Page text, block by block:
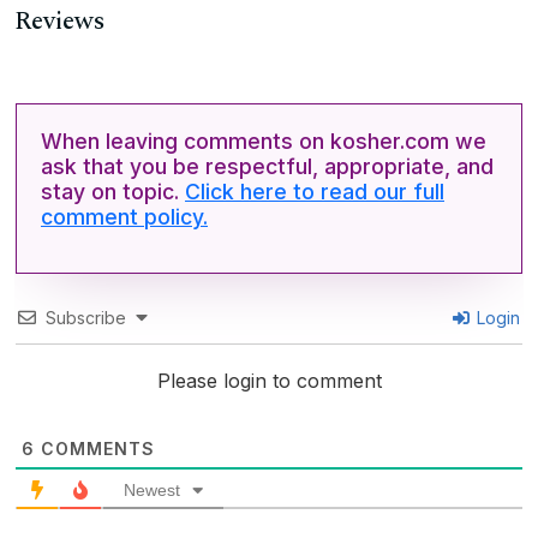
Reviews
When leaving comments on kosher.com we
ask that you be respectful, appropriate, and
stay on topic. Click here to read our full
comment policy.
Subscribe Login
Please login to comment
6 COMMENTS
Newest